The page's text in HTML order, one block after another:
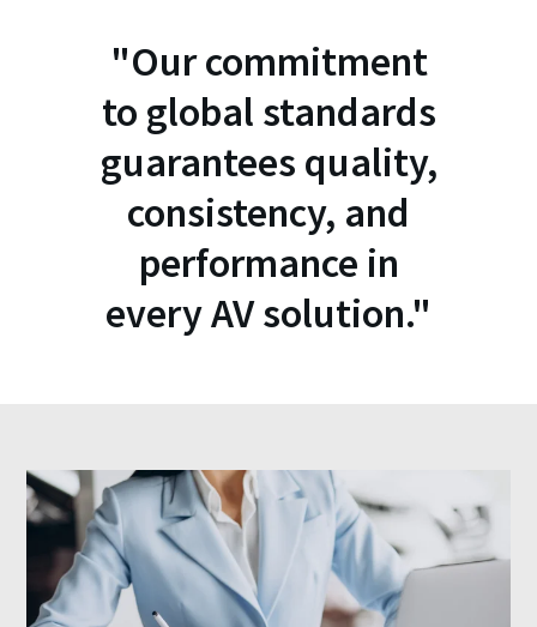
"Our commitment
to global standards
guarantees quality,
consistency, and
performance in
every AV solution."